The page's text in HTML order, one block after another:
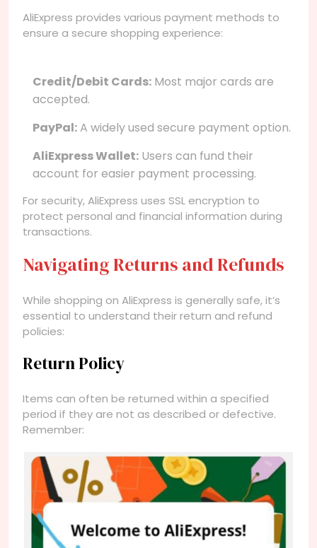
AliExpress provides various payment methods to
ensure a secure shopping experience:
Credit/Debit Cards: Most major cards are
accepted.
PayPal:A widely used secure payment option.
AliExpress Wallet: Users can fund their
account for easier payment processing.
For security, AliExpress uses SSL encryption to
protect personal and financial information during
transactions.
Navigating Returns and Refunds
While shopping on AliExpress is generally safe, it’s
essential to understand their return and refund
policies:
Return Policy
Items can often be returned within a specified
period if they are not as described or defective.
Remember: